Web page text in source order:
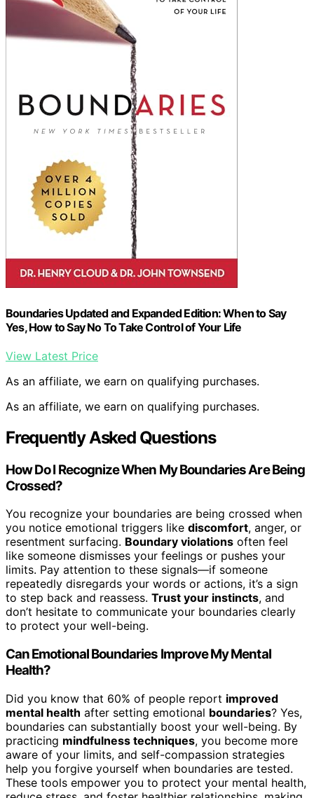
Boundaries Updated and Expanded Edition: When to Say
Yes, How to Say No To Take Control of Your Life
View Latest Price
As an affiliate, we earn on qualifying purchases.
As an affiliate, we earn on qualifying purchases.
Frequently Asked Questions
How Do I Recognize When My Boundaries Are Being
Crossed?
You recognize your boundaries are being crossed when
you notice emotional triggers like discomfort, anger, or
resentment surfacing. Boundary violations often feel
like someone dismisses your feelings or pushes your
limits. Pay attention to these signals—if someone
repeatedly disregards your words or actions, it’s a sign
to step back and reassess. Trust your instincts, and
don’t hesitate to communicate your boundaries clearly
to protect your well-being.
Can Emotional Boundaries Improve My Mental
Health?
Did you know that 60% of people report improved
mental health after setting emotional boundaries? Yes,
boundaries can substantially boost your well-being. By
practicing mindfulness techniques, you become more
aware of your limits, and self-compassion strategies
help you forgive yourself when boundaries are tested.
These tools empower you to protect your mental health,